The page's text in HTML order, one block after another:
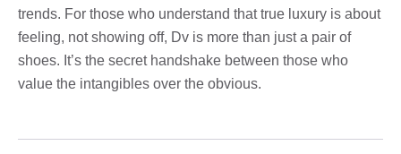
trends. For those who understand that true luxury is about
feeling, not showing off, Dv is more than just a pair of
shoes. It’s the secret handshake between those who
value the intangibles over the obvious.